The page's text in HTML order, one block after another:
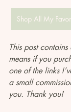
Shop All My
This post
means if you
one of the links
a small
you. Thank you!